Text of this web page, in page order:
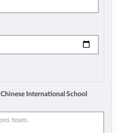
Chinese International School